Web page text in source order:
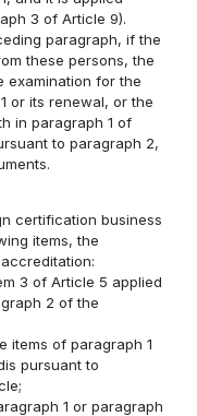
3 of Article 9).
paragraph, if the
these persons, the
examination for the
or its renewal, or the
in paragraph 1 of
to paragraph 2,
certification business
items, the
3 of Article 5 applied
2 of the
items of paragraph 1
pursuant to
1 or paragraph